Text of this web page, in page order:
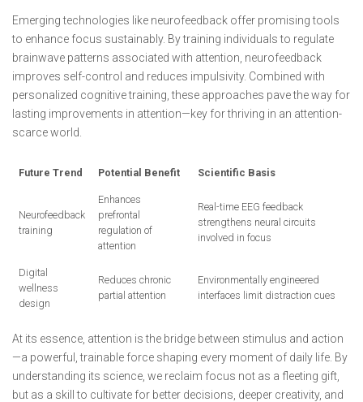
Emerging technologies like neurofeedback offer promising tools
to enhance focus sustainably. By training individuals to regulate
brainwave patterns associated with attention, neurofeedback
improves self-control and reduces impulsivity. Combined with
personalized cognitive training, these approaches pave the way for
lasting improvements in attention—key for thriving in an attention-
scarce world.
Future Trend Potential Benefit Scientific Basis
Neurofeedback
training
Enhances
prefrontal
regulation of
attention
Real-time EEG feedback
strengthens neural circuits
involved in focus
Digital
wellness
design
Reduces chronic
partial attention
Environmentally engineered
interfaces limit distraction cues
At its essence, attention is the bridge between stimulus and action
—a powerful, trainable force shaping every moment of daily life. By
understanding its science, we reclaim focus not as a fleeting gift,
but as a skill to cultivate for better decisions, deeper creativity, and